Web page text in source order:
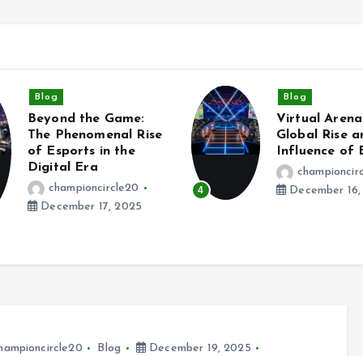
Blog
Virtual Arenas: The
Global Rise and
Influence of Esports
championcircle20
December 16, 2025
Blog
Leveling Up
How Esports
Redefining
Competition
Blog
December 19, 2025